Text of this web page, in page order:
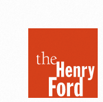
Henry
Museum